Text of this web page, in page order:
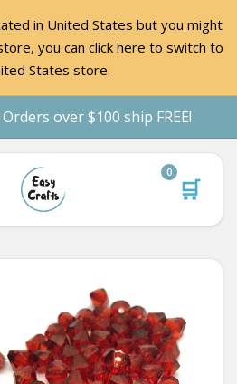
in United States but you might
you can click here to switch to
States store.
over $100 ship FREE!
🛒
0